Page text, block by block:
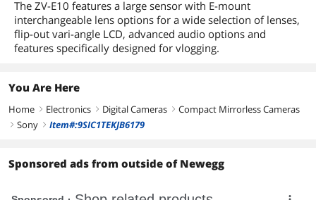
The ZV-E10 features a large sensor with E-mount
interchangeable lens options for a wide selection of lenses,
flip-out vari-angle LCD, advanced audio options and
features specifically designed for vlogging.
You Are Here
Home right Electronics right Digital Cameras right Compact Mirrorless Cameras
right Sony right Item#:9SIC1TEKJB6179
Sponsored ads from outside of Newegg